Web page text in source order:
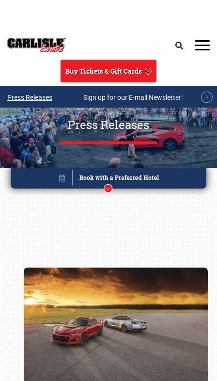
Buy Tickets & Gift Cards
Press Releases Sign up for our E-mail Newsletter!
Press Releases
Book online or call (800) 216-1876